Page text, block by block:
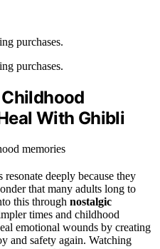
purchases.
purchases.
With Ghibli
deeply because they
that many adults long to
this through nostalgic
times and childhood
emotional wounds by creating
and safety again. Watching